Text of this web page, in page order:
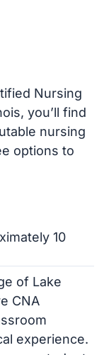
Nursing
you’ll find
nursing
options to
10
of Lake
CNA
experience.